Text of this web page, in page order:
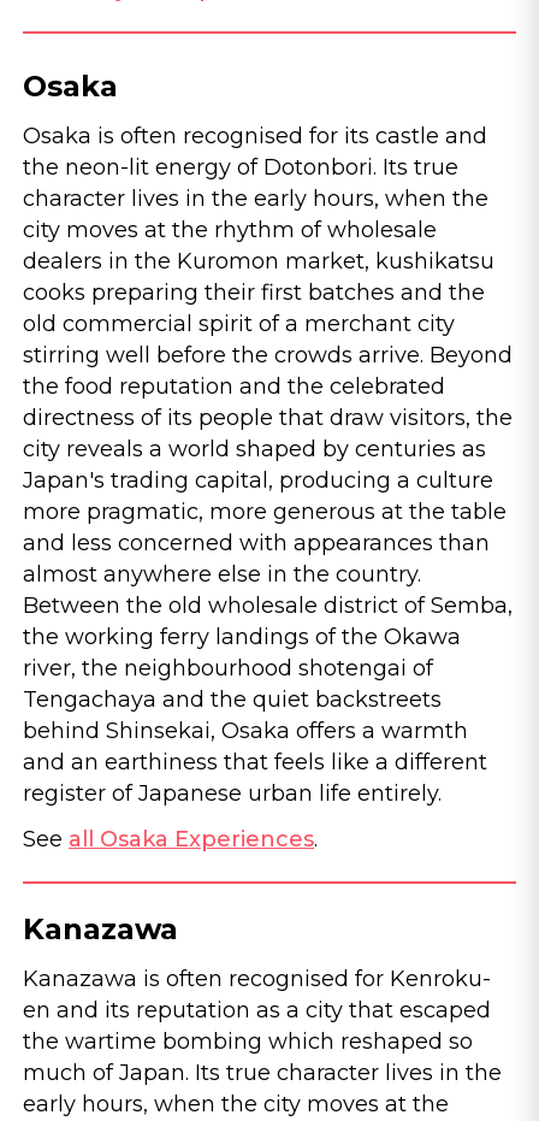
Osaka
Osaka is often recognised for its castle and
the neon-lit energy of Dotonbori. Its true
character lives in the early hours, when the
city moves at the rhythm of wholesale
dealers in the Kuromon market, kushikatsu
cooks preparing their first batches and the
old commercial spirit of a merchant city
stirring well before the crowds arrive. Beyond
the food reputation and the celebrated
directness of its people that draw visitors, the
city reveals a world shaped by centuries as
Japan's trading capital, producing a culture
more pragmatic, more generous at the table
and less concerned with appearances than
almost anywhere else in the country.
Between the old wholesale district of Semba,
the working ferry landings of the Okawa
river, the neighbourhood shotengai of
Tengachaya and the quiet backstreets
behind Shinsekai, Osaka offers a warmth
and an earthiness that feels like a different
register of Japanese urban life entirely.
See all Osaka Experiences.
Kanazawa
Kanazawa is often recognised for Kenroku-
en and its reputation as a city that escaped
the wartime bombing which reshaped so
much of Japan. Its true character lives in the
early hours, when the city moves at the